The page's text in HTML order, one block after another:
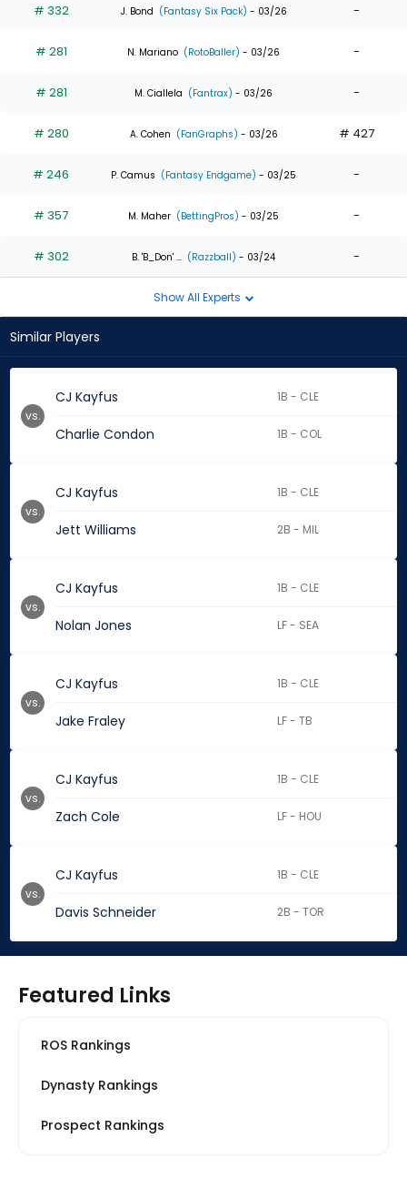
of
experts
# 332 J. Bond (Fantasy Six Pack) - 03/26 -
# 281 N. Mariano (RotoBaller) - 03/26 -
# 281 M. Ciallela (Fantrax) - 03/26 -
# 280 A. Cohen (FanGraphs) - 03/26 # 427
# 246 P. Camus (Fantasy Endgame) - 03/25 -
# 357 M. Maher (BettingPros) - 03/25 -
# 302 B. 'B_Don' ... (Razzball) - 03/24 -
Show All Experts
Similar Players
CJ Kayfus 1B - CLE
Charlie Condon 1B - COL
vs.
CJ Kayfus 1B - CLE
Jett Williams 2B - MIL
vs.
CJ Kayfus 1B - CLE
Nolan Jones LF - SEA
vs.
CJ Kayfus 1B - CLE
Jake Fraley LF - TB
vs.
CJ Kayfus 1B - CLE
Zach Cole LF - HOU
vs.
CJ Kayfus 1B - CLE
Davis Schneider 2B - TOR
vs.
Featured Links
ROS Rankings
Dynasty Rankings
Prospect Rankings